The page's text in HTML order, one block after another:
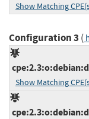
Show Matching
Configuration 3 (
Show Matching